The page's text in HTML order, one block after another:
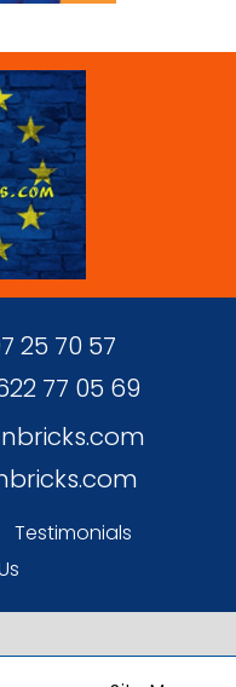
25 70 57
77 05 69
Testimonials